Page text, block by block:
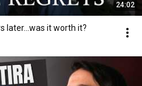
24:02
later...was it worth it?